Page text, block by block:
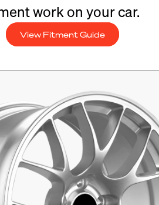
work on your car.
View Fitment Guide